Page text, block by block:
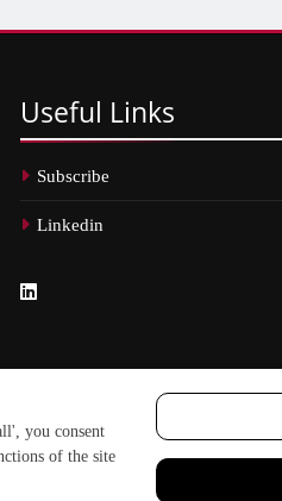
Useful Links
Subscribe
Linkedin